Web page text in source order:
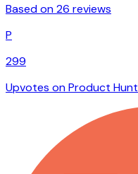
Based on 26 reviews
P
299
Upvotes on Product Hunt